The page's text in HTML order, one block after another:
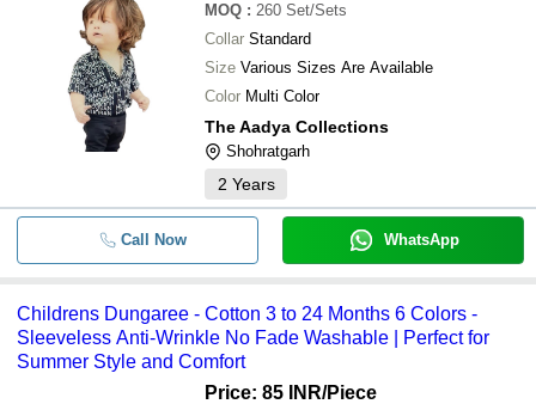
MOQ : 260 Set/Sets
Collar Standard
Size Various Sizes Are Available
Color Multi Color
The Aadya Collections
Shohratgarh
2 Years
Call Now WhatsApp
Childrens Dungaree - Cotton 3 to 24 Months 6 Colors -
Sleeveless Anti-Wrinkle No Fade Washable | Perfect for
Summer Style and Comfort
Price: 85 INR/Piece